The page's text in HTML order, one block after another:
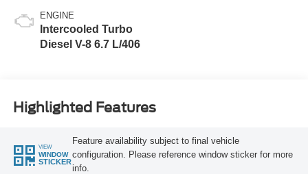
ENGINE
Intercooled Turbo
Diesel V-8 6.7 L/406
Highlighted Features
VIEW
WINDOW
STICKER
Feature availability subject to final vehicle
configuration. Please reference window sticker for more
info.